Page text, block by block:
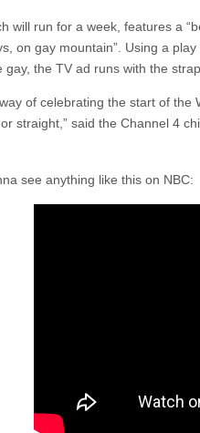
will run for a week, features a
on gay mountain”. Using a
the TV ad runs with the
of celebrating the start of
straight,” said the Channel 4
see anything like this on NBC: